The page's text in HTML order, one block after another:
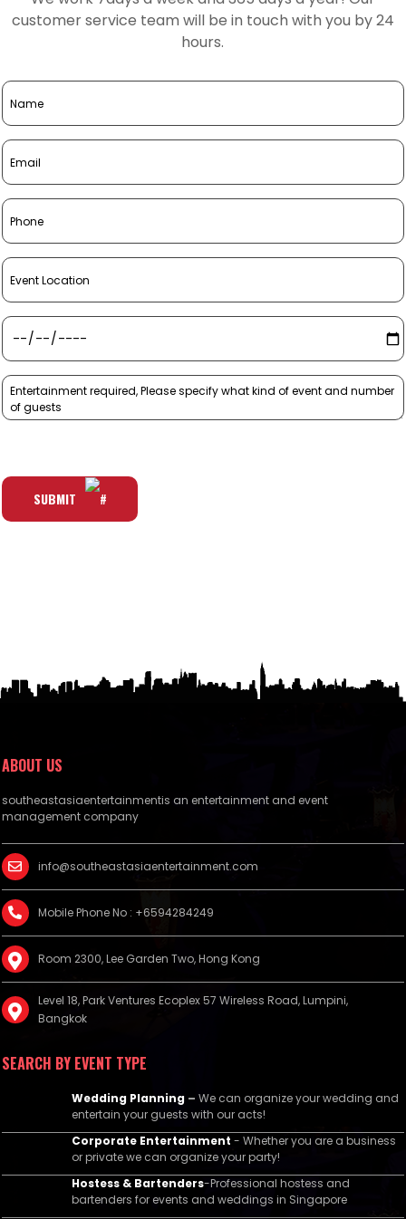
customer service team will be in touch with you by 24
hours.
SUBMIT
ABOUT US
southeastasiaentertainmentis an entertainment and event
management company
info@southeastasiaentertainment.com
Mobile Phone No : +6594284249
Room 2300, Lee Garden Two, Hong Kong
Level 18, Park Ventures Ecoplex 57 Wireless Road, Lumpini,
Bangkok
SEARCH BY EVENT TYPE
Wedding Planning – We can organize your wedding and
entertain your guests with our acts!
Corporate Entertainment- Whether you are a business
or private we can organize your party!
Hostess & Bartenders-Professional hostess and
bartenders for events and weddings in Singapore